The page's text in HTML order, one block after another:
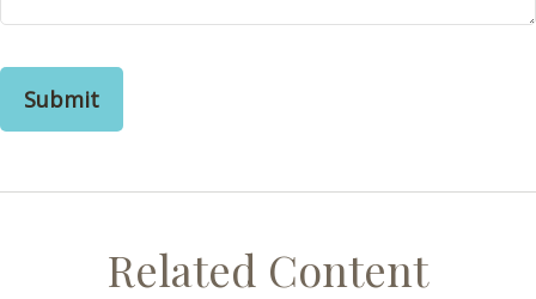
Related Content